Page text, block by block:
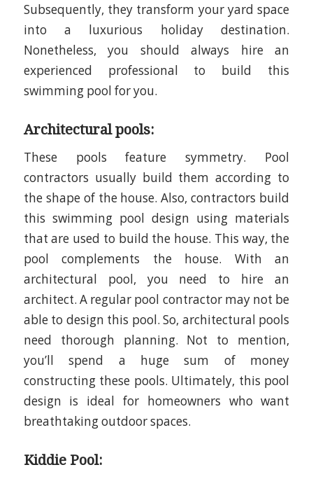
Subsequently, they transform your yard space
into a luxurious holiday destination.
Nonetheless, you should always hire an
experienced professional to build this
swimming pool for you.
Architectural pools:
These pools feature symmetry. Pool
contractors usually build them according to
the shape of the house. Also, contractors build
this swimming pool design using materials
that are used to build the house. This way, the
pool complements the house. With an
architectural pool, you need to hire an
architect. A regular pool contractor may not be
able to design this pool. So, architectural pools
need thorough planning. Not to mention,
you’ll spend a huge sum of money
constructing these pools. Ultimately, this pool
design is ideal for homeowners who want
breathtaking outdoor spaces.
Kiddie Pool: